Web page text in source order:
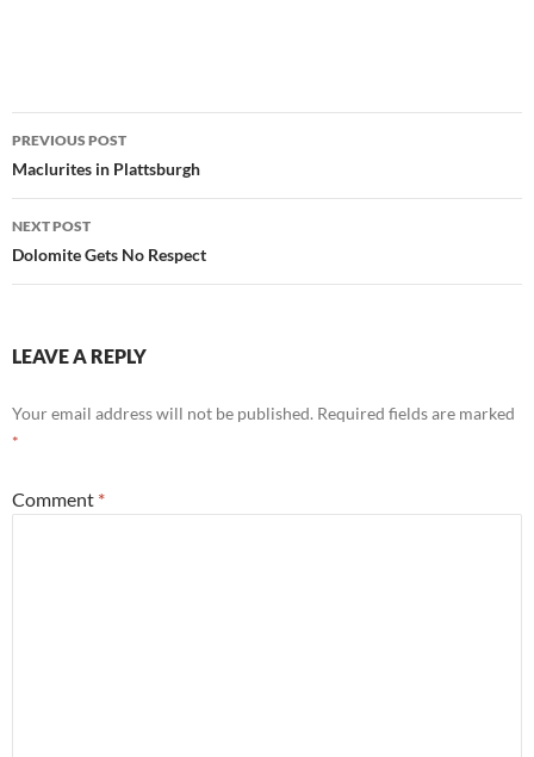
Post
navigation
PREVIOUS POST
Maclurites in Plattsburgh
NEXT POST
Dolomite Gets No Respect
LEAVE A REPLY
Your email address will not be published. Required fields are marked
*
Comment *